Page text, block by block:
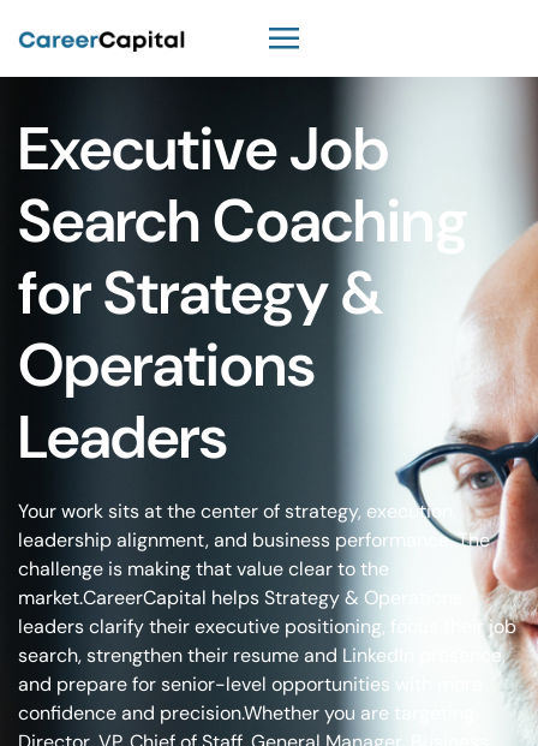
Executive Job
Search Coaching
for Strategy &
Operations
Leaders
Your work sits at the center of strategy, execution,
leadership alignment, and business performance. The
challenge is making that value clear to the
market.CareerCapital helps Strategy & Operations
leaders clarify their executive positioning, focus their job
search, strengthen their resume and LinkedIn presence,
and prepare for senior-level opportunities with more
confidence and precision.Whether you are targeting